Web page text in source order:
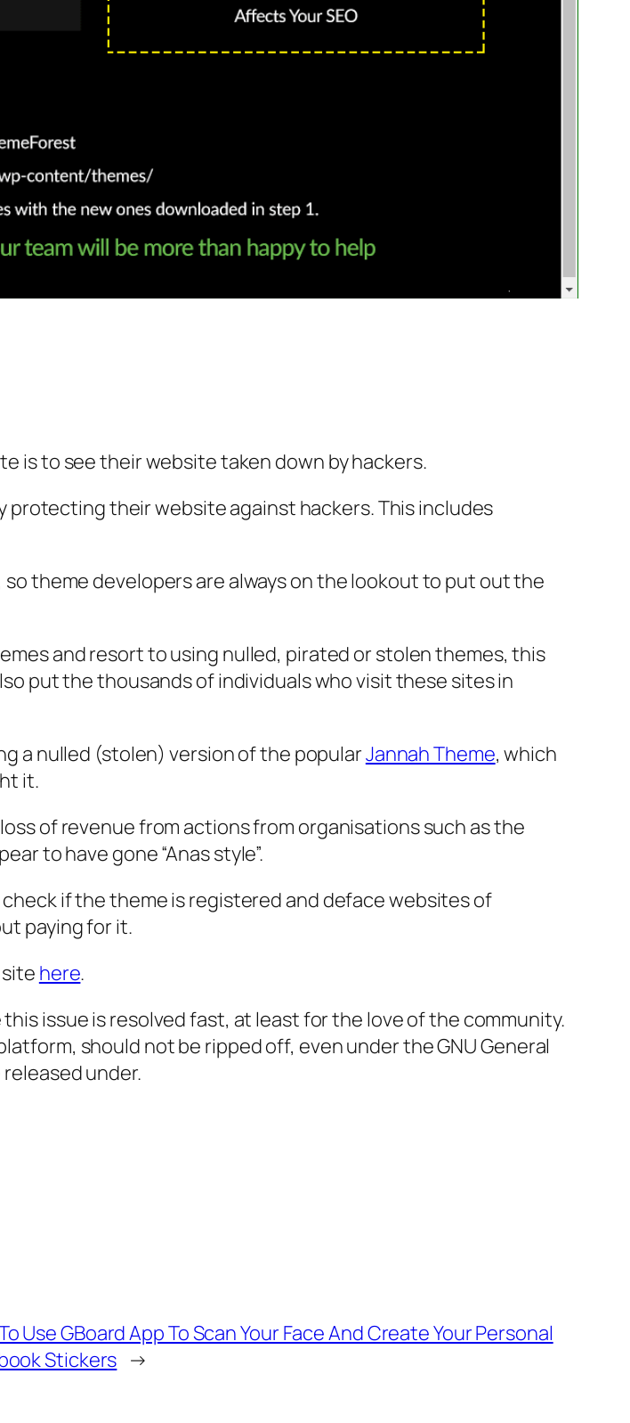
is to see their website taken down by hackers.
protecting their website against hackers. This includes
theme developers are always on the lookout to put out the
and resort to using nulled, pirated or stolen themes, this
put the thousands of individuals who visit these sites in
a nulled (stolen) version of the popularJannah Theme, which
it.
of revenue from actions from organisations such as the
to have gone “Anas style”.
if the theme is registered and deface websites of
paying for it.
here.
this issue is resolved fast, at least for the love of the community.
should not be ripped off, even under the GNU General
under.
Use GBoard App To Scan Your Face And Create Your Personal
Stickers →